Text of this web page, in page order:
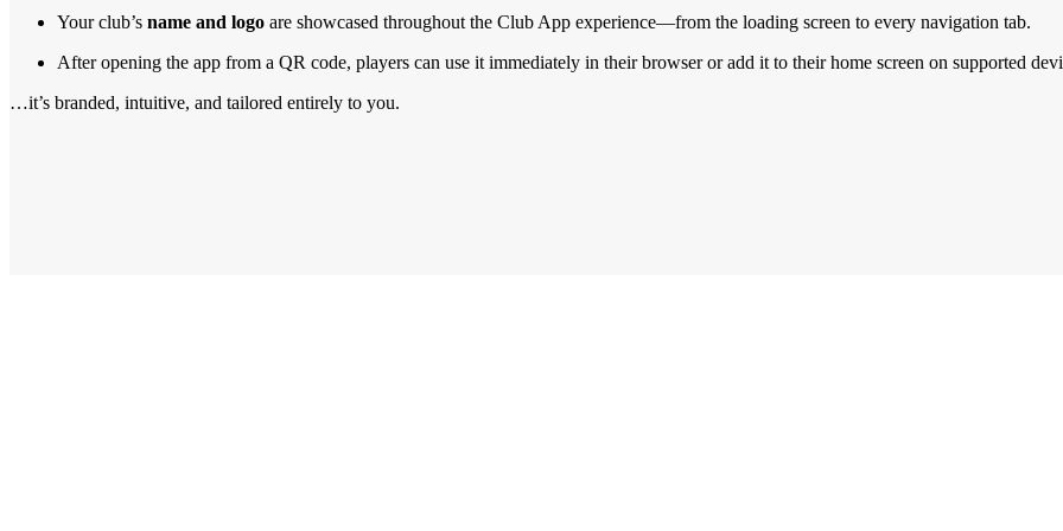
Your club’s name and logo are showcased throughout the Club App experience—from the loading screen to every navigation tab.
After opening the app from a QR code, players can use it immediately in their browser or add it to their home screen on supported
…it’s branded, intuitive, and tailored entirely to you.